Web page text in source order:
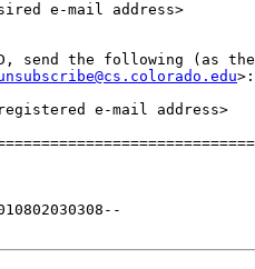
e-mail address>
send the following (as
>:
e-mail address>